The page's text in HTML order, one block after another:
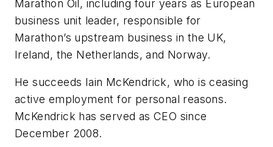
Marathon Oil, including four years as European
business unit leader, responsible for
Marathon’s upstream business in the UK,
Ireland, the Netherlands, and Norway.
He succeeds Iain McKendrick, who is ceasing
active employment for personal reasons.
McKendrick has served as CEO since
December 2008.